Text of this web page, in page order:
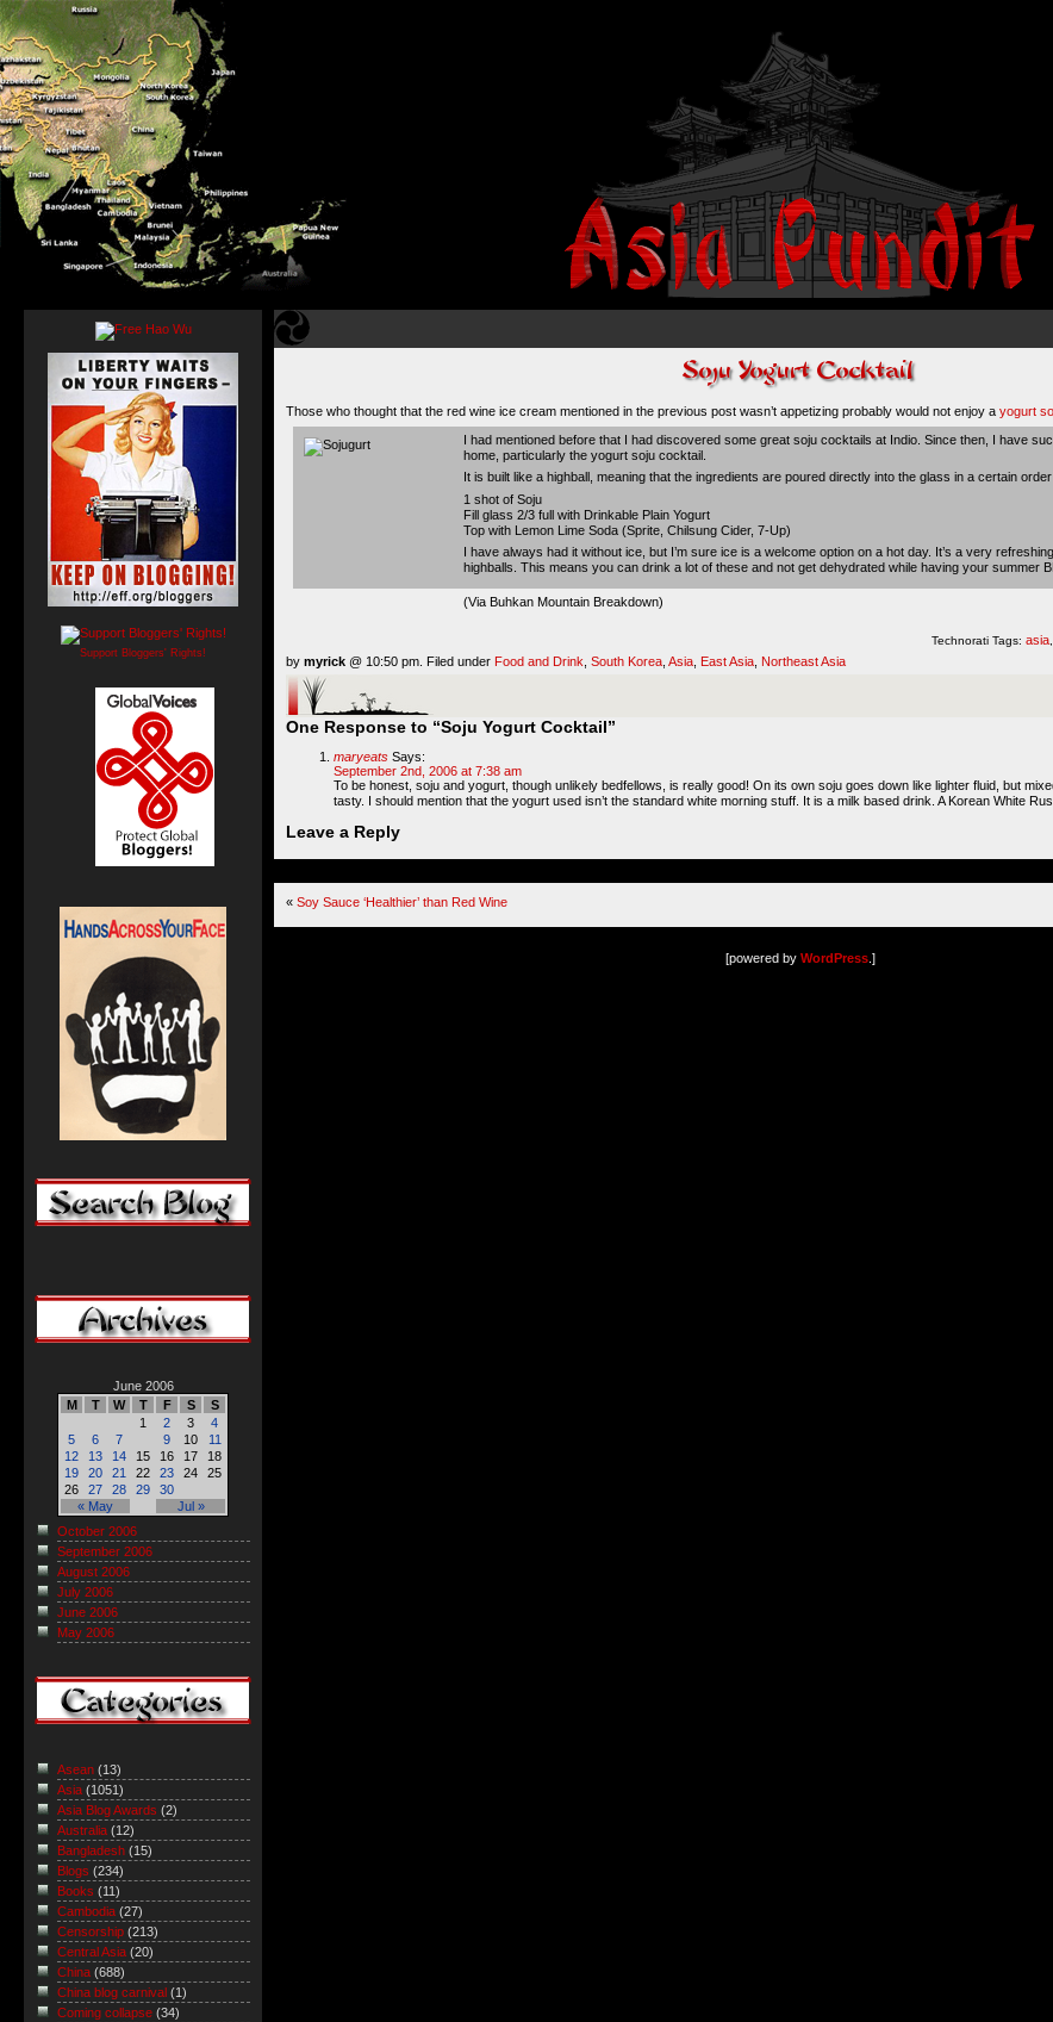
Those who thought that the red wine ice cream mentioned in the previous post wasn’t appetizing probably would not enjoy a yogurt
I had mentioned before that I had discovered some great soju cocktails at Indio. Since then, I have
home, particularly the yogurt soju cocktail.
It is built like a highball, meaning that the ingredients are poured directly into the glass in a certain
1 shot of Soju
Fill glass 2/3 full with Drinkable Plain Yogurt
Top with Lemon Lime Soda (Sprite, Chilsung Cider, 7-Up)
I have always had it without ice, but I’m sure ice is a welcome option on a hot day. It’s a very
highballs. This means you can drink a lot of these and not get dehydrated while having your summer
(Via Buhkan Mountain Breakdown)
Technorati Tags: asia
by myrick @ 10:50 pm. Filed under Food and Drink South Korea Asia East Asia Northeast Asia
One Response to “Soju Yogurt Cocktail”
maryeats Says:
September 2nd, 2006 at 7:38 am
To be honest, soju and yogurt, though unlikely bedfellows, is really good! On its own soju goes down like lighter fluid, but
tasty. I should mention that the yogurt used isn’t the standard white morning stuff. It is a milk based drink. A Korean White
Leave a Reply
« Soy Sauce ‘Healthier’ than Red Wine
[powered by WordPress .]
Support Bloggers' Rights!
June 2006
M
T W T F S S
« May Jul »
1 2 3
4
5
6 7 9 10
11
12
13 14 15 16 17
18
19
20 21 22 23 24
25
26
27 28 29 30
October 2006
September 2006
August 2006
July 2006
June 2006
May 2006
Asean (13)
Asia (1051)
Asia Blog Awards (2)
Australia (12)
Bangladesh (15)
Blogs (234)
Books (11)
Cambodia (27)
Censorship (213)
Central Asia (20)
China (688)
China blog carnival (1)
Coming collapse (34)